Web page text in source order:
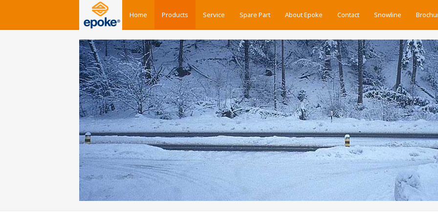
Home Products Service Spare Part About Epoke Contact Snowline